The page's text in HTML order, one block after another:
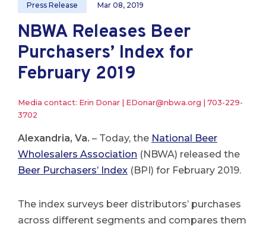
Press Release Mar 08, 2019
NBWA Releases Beer
Purchasers’ Index for
February 2019
Media contact: Erin Donar | EDonar@nbwa.org
703-229-
3702
Alexandria, Va. – Today, the National Beer
Wholesalers Association (NBWA) released the
Beer Purchasers’ Index (BPI) for February 2019.
The index surveys beer distributors’ purchases
across different segments and compares them